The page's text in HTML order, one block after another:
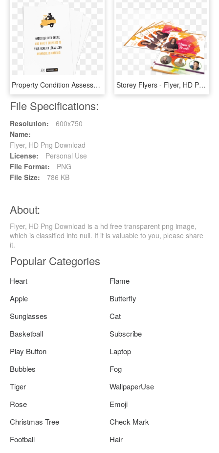
Property Condition Assessment , Png Download, Transparent Png Storey Flyers - Flyer, HD Png Download
File Specifications:
Resolution:
600x750
Name:
Flyer, HD Png Download
License:
Personal Use
File Format:
PNG
File Size:
786 KB
About:
Flyer, HD Png Download is a hd free transparent png image,
which is classified into null. If it is valuable to you, please share
it.
Popular Categories
Heart
Flame
Apple
Butterfly
Sunglasses
Cat
Basketball
Subscribe
Play Button
Laptop
Bubbles
Fog
Tiger
WallpaperUse
Rose
Emoji
Christmas Tree
Check Mark
Football
Hair